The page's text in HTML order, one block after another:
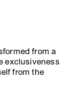
from a
exclusiveness
from the